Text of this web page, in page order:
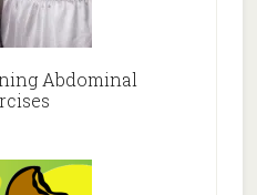
Abdominal